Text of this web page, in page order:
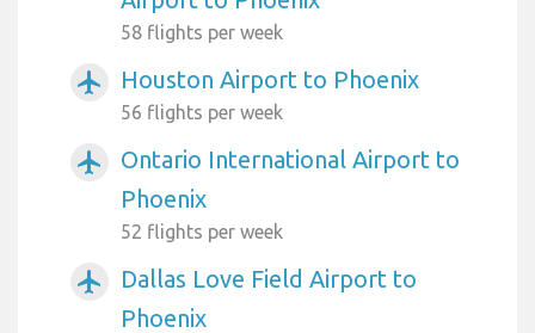
58 flights per week
airplanemode_active Houston Airport to Phoenix
56 flights per week
airplanemode_active
Ontario International Airport to
Phoenix
52 flights per week
airplanemode_active
Dallas Love Field Airport to
Phoenix